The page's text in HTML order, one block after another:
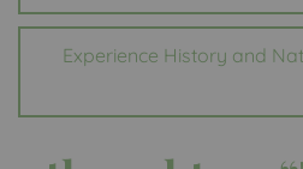
Experience History and